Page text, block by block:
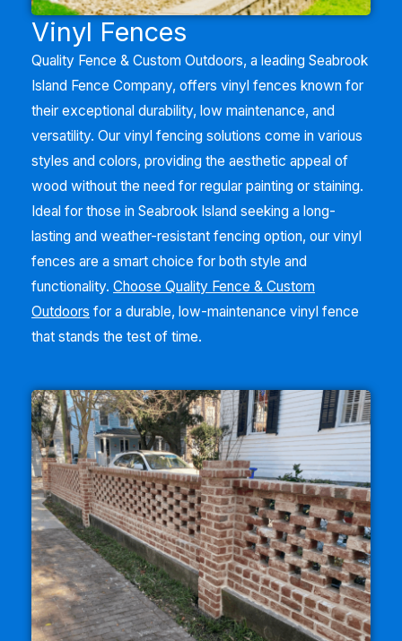
Vinyl Fences
Quality Fence & Custom Outdoors, a leading Seabrook
Island Fence Company, offers vinyl fences known for
their exceptional durability, low maintenance, and
versatility. Our vinyl fencing solutions come in various
styles and colors, providing the aesthetic appeal of
wood without the need for regular painting or staining.
Ideal for those in Seabrook Island seeking a long-
lasting and weather-resistant fencing option, our vinyl
fences are a smart choice for both style and
functionality. Choose Quality Fence & Custom
Outdoors for a durable, low-maintenance vinyl fence
that stands the test of time.